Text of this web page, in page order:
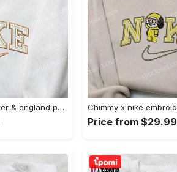
Nike x juju smith schuster & england patriots nfl embroidered shirt – stylish and authentic gear Embroidered Shirt
Price from $29.99